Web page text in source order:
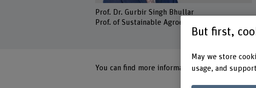
Prof. Dr. Gurbir Singh Bhullar
Prof. of Sustainable Agroecosystems
You can find more information on theGerman
But first,
May we store
usage, and